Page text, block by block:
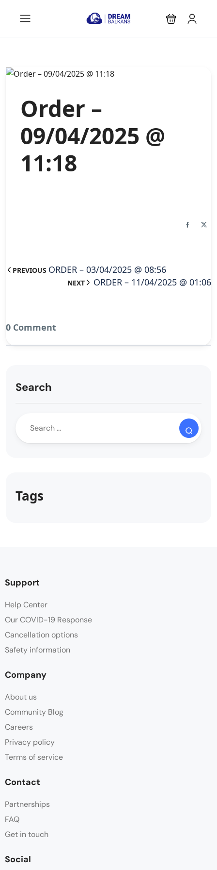
Order –
09/04/2025 @
11:18
PREVIOUS ORDER – 03/04/2025 @ 08:56
NEXT ORDER – 11/04/2025 @ 01:06
0 Comment
Search
Tags
Support
Help Center
Our COVID-19 Response
Cancellation options
Safety information
Company
About us
Community Blog
Careers
Privacy policy
Terms of service
Contact
Partnerships
FAQ
Get in touch
Social